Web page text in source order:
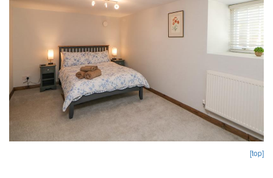
[top]